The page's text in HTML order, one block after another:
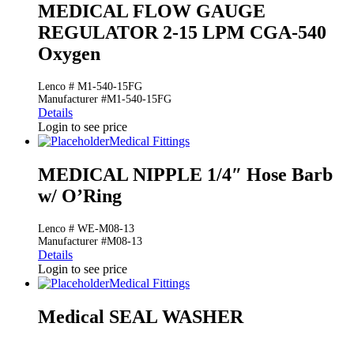
MEDICAL FLOW GAUGE
REGULATOR 2-15 LPM CGA-540
Oxygen
Lenco # M1-540-15FG
Manufacturer #M1-540-15FG
Details
Login to see price
Medical Fittings
MEDICAL NIPPLE 1/4″ Hose Barb
w/ O’Ring
Lenco # WE-M08-13
Manufacturer #M08-13
Details
Login to see price
Medical Fittings
Medical SEAL WASHER